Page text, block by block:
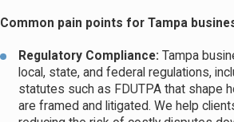
Common pain points for Tampa
Regulatory Compliance: Tampa
local, state, and federal regulations,
statutes such as FDUTPA that shape
are framed and litigated. We help